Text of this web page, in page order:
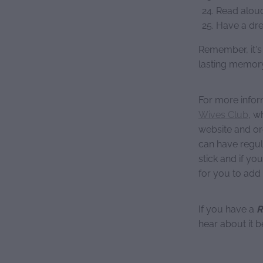
Read
Have a
Remember,
lasting
For more
Wives Club,
website and
can have
stick and if
for you to add
If you have a
hear about it